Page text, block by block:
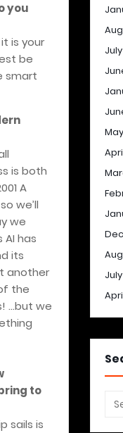
you
is your
be
smart
is both
A
we’ll
we
has
its
another
the
…but we
to
sails is